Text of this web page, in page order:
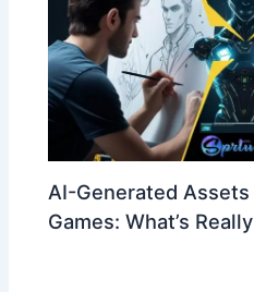
AI-Generated
Games: What’s